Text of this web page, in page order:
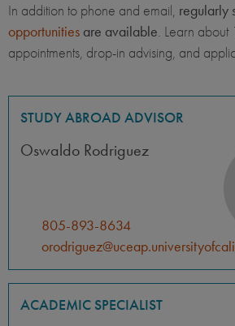
In addition to phone and email, regularly
opportunities are available. Learn about
appointments, drop-in advising, and
STUDY ABROAD ADVISOR
Oswaldo Rodriguez
805-893-8634
ACADEMIC SPECIALIST